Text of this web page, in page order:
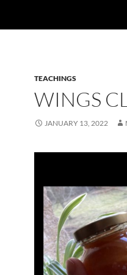
TEACHINGS
WINGS
JANUARY 13, 2022